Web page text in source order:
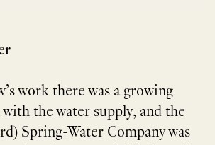
work there was a growing
the water supply, and the
Spring-Water Company was